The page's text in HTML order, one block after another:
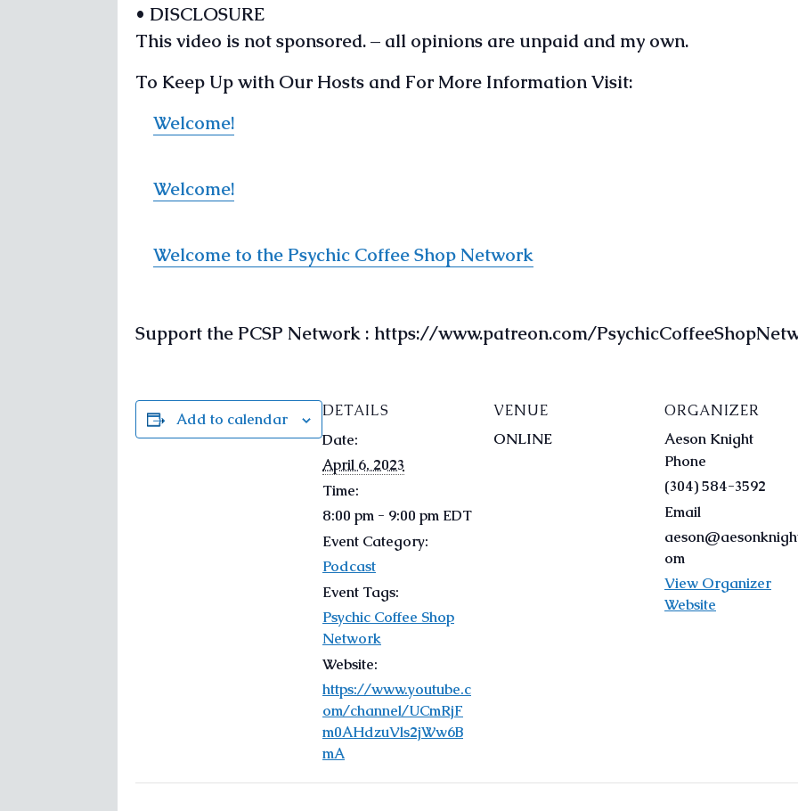
• DISCLOSURE
This video is not sponsored. – all opinions are unpaid and my own.
To Keep Up with Our Hosts and For More Information Visit:
Welcome!
Welcome!
Welcome to the Psychic Coffee Shop Network
Support the PCSP Network : https://www.patreon.com/
Add to calendar
DETAILS
Date:
April 6, 2023
Time:
8:00 pm - 9:00 pm EDT
Event Category:
Podcast
Event Tags:
Psychic Coffee Shop
Network
Website:
https://www.youtube.c
om/channel/UCmRjF
m0AHdzuVls2jWw6B
mA
VENUE
ONLINE
ORGANIZER
Aeson Knight
Phone
(304) 584-3592
Email
om
View Organizer
Website